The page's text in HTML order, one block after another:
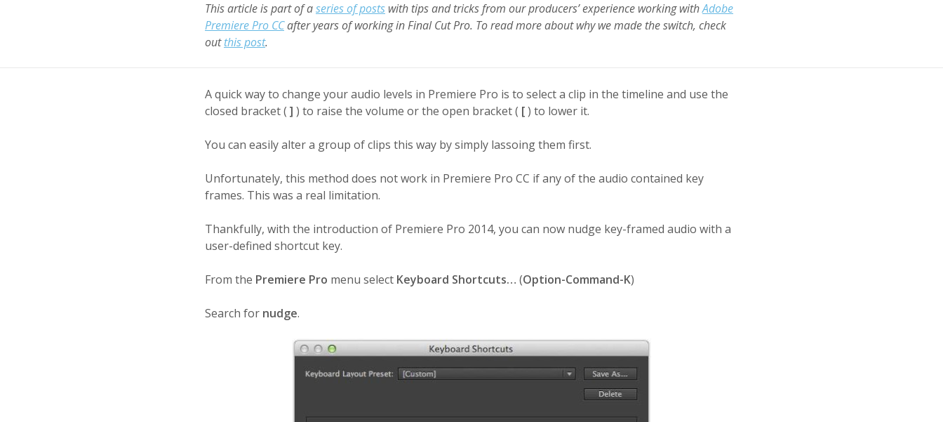
This article is part of aseries of posts with tips and tricks from our producers’ experience working withAdobe
Premiere Pro CCafter years of working in Final Cut Pro. To read more about why we made the switch, check
outthis post.
A quick way to change your audio levels in Premiere Pro is to select a clip in the timeline and use the
closed bracket ( ] ) to raise the volume or the open bracket ( [) to lower it.
You can easily alter a group of clips this way by simply lassoing them first.
Unfortunately, this method does not work in Premiere Pro CC if any of the audio contained key
frames. This was a real limitation.
Thankfully, with the introduction of Premiere Pro 2014, you can now nudge key-framed audio with a
user-defined shortcut key.
From the Premiere Pro menu select Keyboard Shortcuts… (Option-Command-K)
Search for nudge.